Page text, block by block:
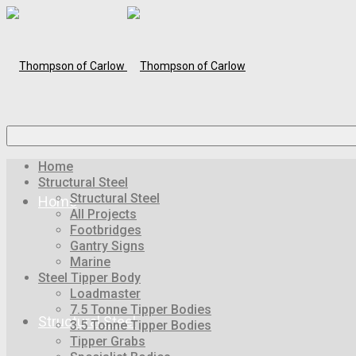
Home
Structural Steel
Home
Structural Steel
Structural Steel
All Projects
Footbridges
Gantry Signs
Marine
Steel Tipper Body
Loadmaster
7.5 Tonne Tipper Bodies
3.5 Tonne Tipper Bodies
Tipper Grabs